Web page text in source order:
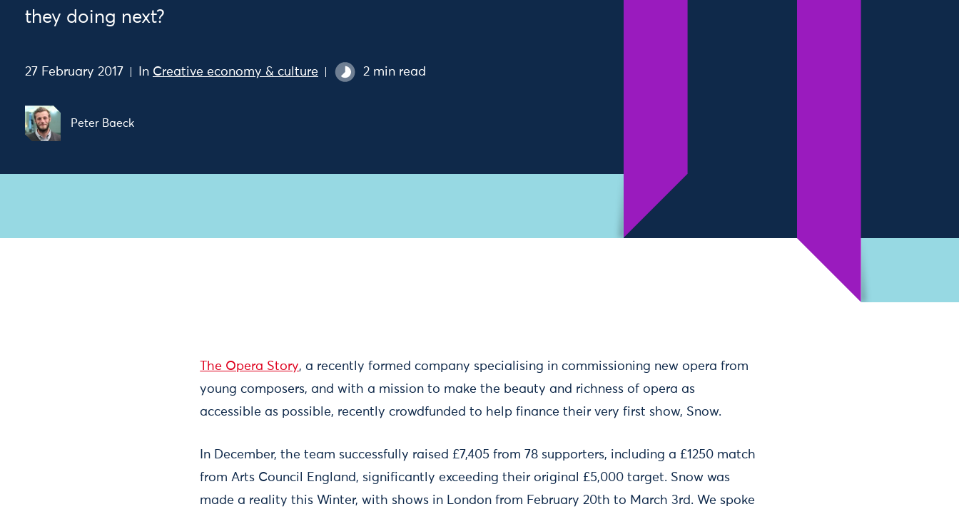
they doing next?
27 February 2017 In Creative economy & culture 2 min read
Peter Baeck
The Opera Story, a recently formed company specialising in commissioning new opera from
young composers, and with a mission to make the beauty and richness of opera as
accessible as possible, recently crowdfunded to help finance their very first show, Snow.
In December, the team successfully raised £7,405 from 78 supporters, including a £1250 match
from Arts Council England, significantly exceeding their original £5,000 target. Snow was
made a reality this Winter, with shows in London from February 20th to March 3rd. We spoke